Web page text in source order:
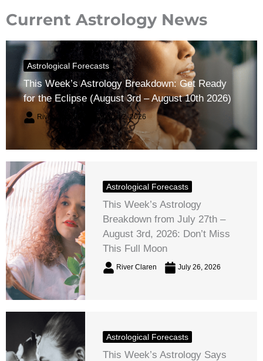
Current Astrology News
Astrological Forecasts
This Week’s Astrology Breakdown: Get Ready
for the Eclipse (August 3rd – August 10th 2026)
River Claren August 2, 2026
Astrological Forecasts
This Week’s Astrology
Breakdown from July 27th –
August 3rd, 2026: Don’t Miss
This Full Moon
River Claren July 26, 2026
Astrological Forecasts
This Week’s Astrology Says